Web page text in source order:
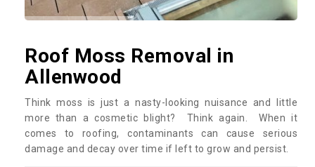
Roof Moss Removal in
Allenwood
Think moss is just a nasty-looking nuisance and little
more than a cosmetic blight? Think again. When it
comes to roofing, contaminants can cause serious
damage and decay over time if left to grow and persist.